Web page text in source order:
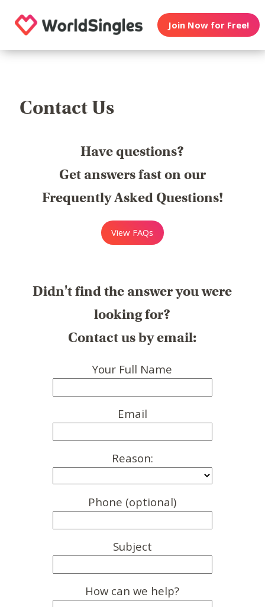
Join Now for Free!
Contact Us
Have questions?
Get answers fast on our
Frequently Asked Questions!
View FAQs
Didn't find the answer you were
looking for?
Contact us by email:
Your Full Name
Email
Reason:
Phone (optional)
Subject
How can we help?